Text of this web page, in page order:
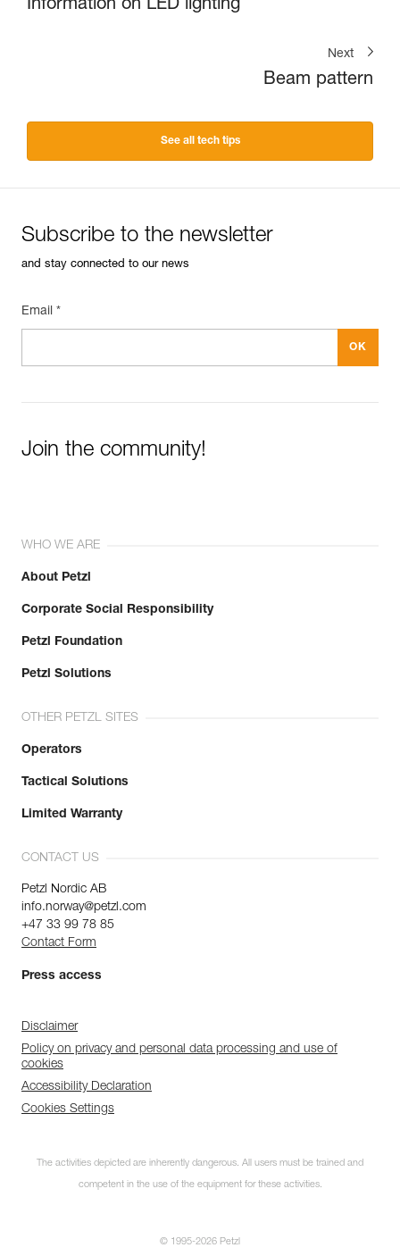
Information on LED lighting
Next
Beam pattern
See all tech tips
Subscribe to the newsletter
and stay connected to our news
Email *
Join the community!
WHO WE ARE
About Petzl
Corporate Social Responsibility
Petzl Foundation
Petzl Solutions
OTHER PETZL SITES
Operators
Tactical Solutions
Limited Warranty
CONTACT US
Petzl Nordic AB
info.norway@petzl.com
+47 33 99 78 85
Contact Form
Press access
Disclaimer
Policy on privacy and personal data processing and use of
cookies
Accessibility Declaration
Cookies Settings
The activities depicted are inherently dangerous. All users must be trained and
competent in the use of the equipment for these activities.
© 1995-2026 Petzl